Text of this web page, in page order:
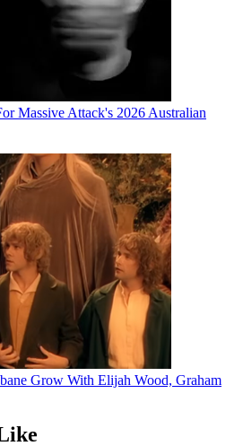
Massive Attack's 2026 Australian
Grow With Elijah Wood, Graham